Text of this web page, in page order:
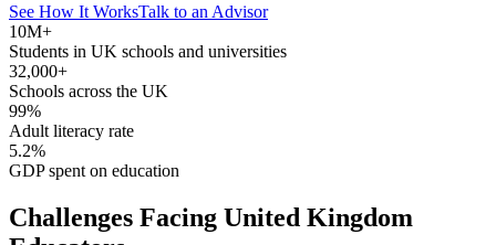
See How It WorksTalk to an Advisor
10M+
Students in UK schools and universities
32,000+
Schools across the UK
99%
Adult literacy rate
5.2%
GDP spent on education
Challenges Facing United Kingdom